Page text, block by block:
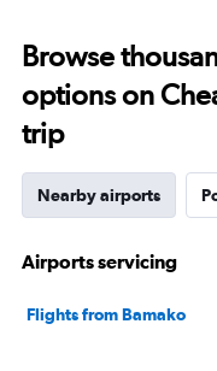
Browse
options on
trip
Nearby airports
Airports servicing
Flights from Bamako